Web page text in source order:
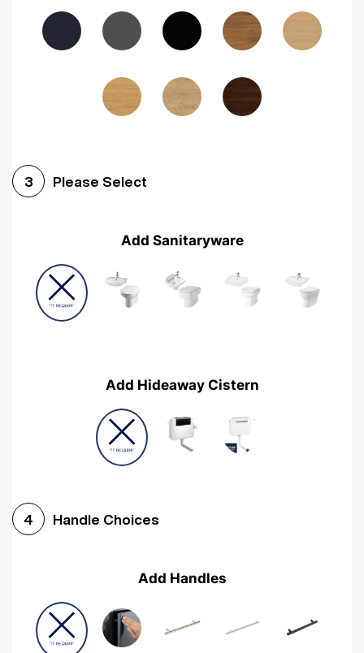
Woodgrain Graphite Woodgrain Black
3 Please Select
Add Sanitaryware
Add Hideaway Cistern
4 Handle Choices
Add Handles